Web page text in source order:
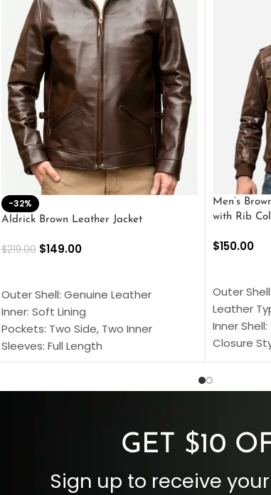
-32%
Aldrick Brown Leather Jacket
$219.00 $149.00
Outer Shell: Genuine Leather
Inner: Soft Lining
Pockets: Two Side, Two Inner
Sleeves: Full Length
Collar: Turndown Style
Men’s
with Rib
$150.00
Outer
Leather
Inner
Closure
Collar
Outside
GET $10
Sign up to receive